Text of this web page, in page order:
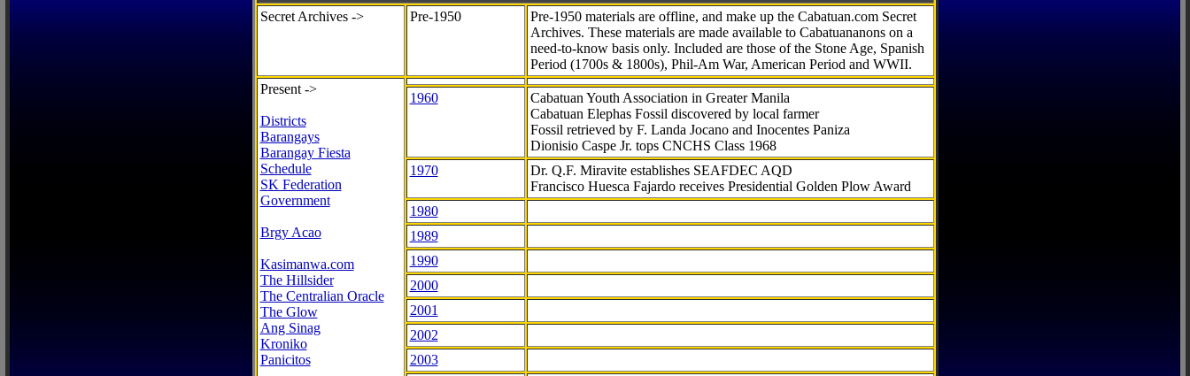
Secret Archives -> Pre-1950
Pre-1950 materials are offline, and make up the Cabatuan.com Secret
Archives. These materials are made available to Cabatuananons on a
need-to-knowbasis only. Included are those of the Stone Age, Spanish
Period (1700s & 1800s), Phil-Am War, American Period and WWII.
Present ->
Districts
Barangays
Barangay Fiesta
Schedule
SK Federation
Government
Brgy Acao
Kasimanwa.com
The Hillsider
The Centralian Oracle
The Glow
Ang Sinag
Kroniko
Panicitos
1960
Cabatuan Youth Association in Greater Manila
Cabatuan Elephas Fossil discovered by local farmer
Fossil retrieved by F. Landa Jocano and Inocentes Paniza
Dionisio Caspe Jr. tops CNCHS Class 1968
1970
Dr. Q.F. Miravite establishes SEAFDEC AQD
Francisco Huesca Fajardo receives Presidential Golden Plow Award
1980
1989
1990
2000
2001
2002
2003